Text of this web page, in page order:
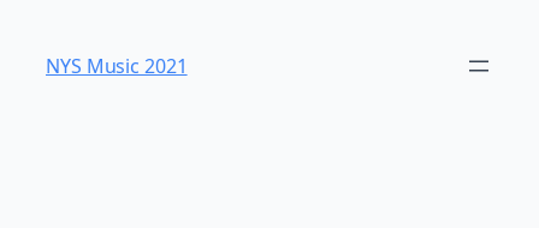
content
NYS Music 202​1